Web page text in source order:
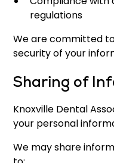
regulations
We are committed
security of your
Sharing of
Knoxville Dental
your personal
We may share